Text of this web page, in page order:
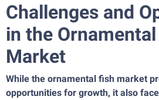
Challenges and
in the
Market
While the ornamental fish market
opportunities for growth, it also